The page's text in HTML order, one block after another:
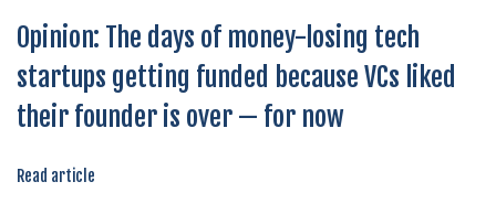
Opinion: The days of money-losing tech
startups getting funded because VCs liked
their founder is over — for now
Read article